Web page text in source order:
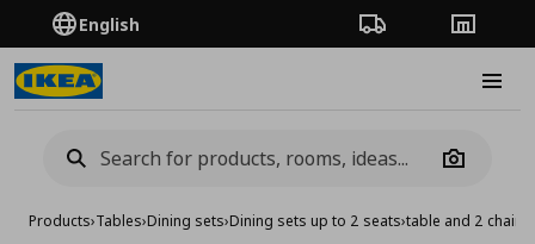
English Order TrackingStores
Camera
Products›Tables›Dining sets›Dining sets up to 2 seats›table and 2